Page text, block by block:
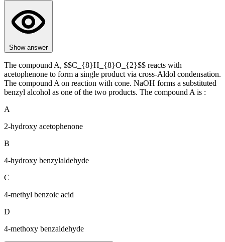
Show answer
The compound A, $$C_{8}H_{8}O_{2}$$ reacts with
acetophenone to form a single product via cross-Aldol condensation.
The compound A on reaction with cone. NaOH forms a substituted
benzyl alcohol as one of the two products. The compound A is :
A
2-hydroxy acetophenone
B
4-hydroxy benzylaldehyde
C
4-methyl benzoic acid
D
4-methoxy benzaldehyde